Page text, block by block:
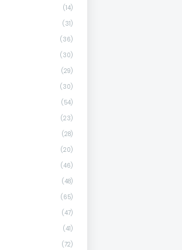
(14)
(31)
(36)
(30)
(29)
(30)
(54)
(23)
(28)
(20)
(46)
(48)
(65)
(47)
(41)
(72)